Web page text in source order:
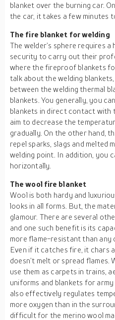
blanket over the burning car.
the car, it takes a few minutes
The fire blanket for welding
The welder’s sphere requires
security to carry out their
where the fireproof blankets
talk about the welding
between the welding thermal
blankets. You generally, you
blankets in direct contact with
aim to decrease the
gradually. On the other hand,
repel sparks, slags and
welding point. In addition, you
horizontally.
The wool fire blanket
Wool is both hardy and
looks in all forms. But, the
glamour. There are several
and one such benefit is its
more flame-resistant than any
Even if it catches fire, it chars
doesn’t melt or spread
use them as carpets in trains,
uniforms and blankets for
also effectively regulates
more oxygen than in the
difficult for the merino wool